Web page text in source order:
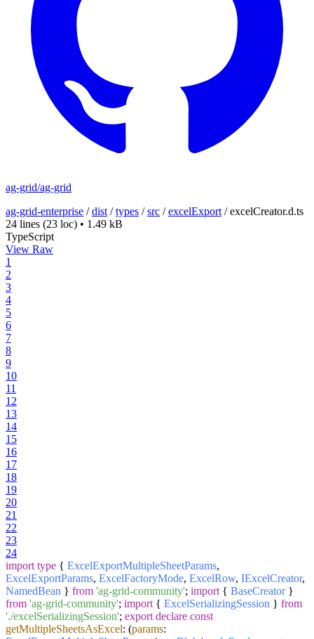
ag-grid/ag-grid
ag-grid-enterprise /dist /types /src /excelExport /excelCreator.d.ts
24 lines (23 loc) • 1.49 kB
TypeScript
View Raw
1
2
3
4
5
6
7
8
9
10
11
12
13
14
15
16
17
18
19
20
21
22
23
24
import type { ExcelExportMultipleSheetParams,
ExcelExportParams, ExcelFactoryMode, ExcelRow, IExcelCreator,
NamedBean } from 'ag-grid-community'; import { BaseCreator}
from 'ag-grid-community'; import { ExcelSerializingSession } from
'./excelSerializingSession'; export declare const
getMultipleSheetsAsExcel: (params: